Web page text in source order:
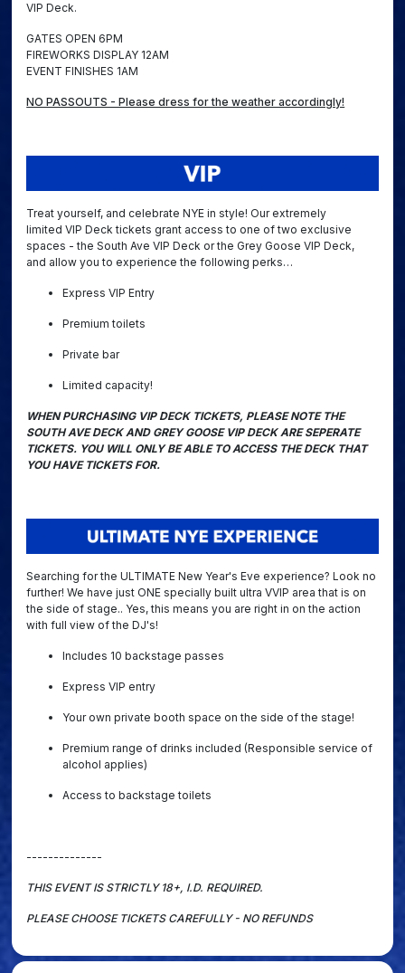
VIP Deck.
GATES OPEN 6PM
FIREWORKS DISPLAY 12AM
EVENT FINISHES 1AM
NO PASSOUTS - Please dress for the weather accordingly!
Treat yourself, and celebrate NYE in style! Our extremely
limited VIP Deck tickets grant access to one of two exclusive
spaces - the South Ave VIP Deck or the Grey Goose VIP Deck,
and allow you to experience the following perks…
Express VIP Entry
Premium toilets
Private bar
Limited capacity!
WHEN PURCHASING VIP DECK TICKETS, PLEASE NOTE THE
SOUTH AVE DECK AND GREY GOOSE VIP DECK ARE SEPERATE
TICKETS. YOU WILL ONLY BE ABLE TO ACCESS THE DECK THAT
YOU HAVE TICKETS FOR.
Searching for the ULTIMATE New Year's Eve experience? Look no
further! We have just ONE specially built ultra VVIP area that is on
the side of stage.. Yes, this means you are right in on the action
with full view of the DJ's!
Includes 10 backstage passes
Express VIP entry
Your own private booth space on the side of the stage!
Premium range of drinks included (Responsible service of
alcohol applies)
Access to backstage toilets
--------------
THIS EVENT IS STRICTLY 18+, I.D. REQUIRED.
PLEASE CHOOSE TICKETS CAREFULLY - NO REFUNDS